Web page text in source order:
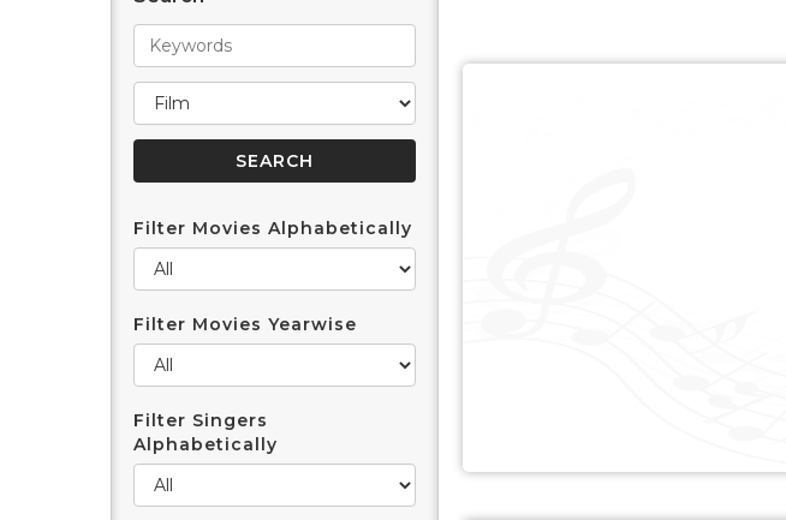
Filter Movies Alphabetically
Filter Movies Yearwise
Filter Singers
Alphabetically